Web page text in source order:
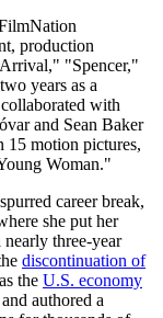
production
"Spencer,"
years as a
with
and Sean Baker
15 motion pictures,
Woman."
career break,
she put her
three-year
discontinuation of
the U.S. economy
authored a